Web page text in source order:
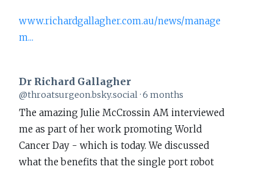
www.richardgallagher.com.au/news/manage
m...
View
post
by
Dr
Richard
Gallagher
Dr Richard Gallagher
@throatsurgeon.bsky.social 6 months
The amazing Julie McCrossin AM interviewed
me as part of her work promoting World
Cancer Day - which is today. We discussed
what the benefits that the single port robot